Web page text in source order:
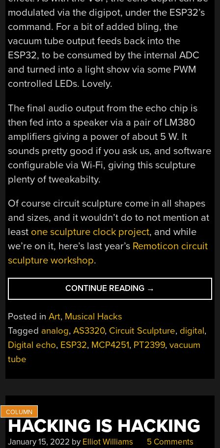
modulated via the digipot, under the ESP32’s
command. For a bit of added bling, the
vacuum tube output feeds back into the
ESP32, to be consumed by the internal ADC
and turned into a light show via some PWM
controlled LEDs. Lovely.
The final audio output from the echo chip is
then fed into a speaker via a pair of LM380
amplifiers giving a power of about 5 W. It
sounds pretty good if you ask us, and software
configurable via Wi-Fi, giving this sculpture
plenty of tweakabilty.
Of course circuit sculpture come in all shapes
and sizes, and it wouldn’t do to not mention at
least one sculpture clock project, and while
we’re on it, here’s last year’s Remoticon circuit
sculpture workshop.
CONTINUE READING “THE
EERIE
IOALIEIA:
AN
CIRCUIT
SCULPTURE”
→
Posted inArt, Musical Hacks
Tagged analog,AS3320, Circuit Sculpture, digital,
Digital echo, ESP32, MCP4251, PT2399,vacuum
tube
HACKING IS HACKING
January 15, 2022 by Elliot Williams 5 Comments